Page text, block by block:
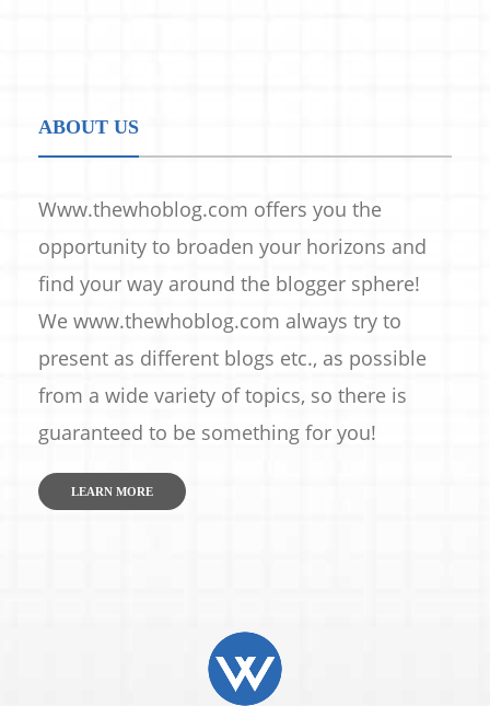
ABOUT US
Www.thewhoblog.com offers you the
opportunity to broaden your horizons and
find your way around the blogger sphere!
We www.thewhoblog.com always try to
present as different blogs etc., as possible
from a wide variety of topics, so there is
guaranteed to be something for you!
LEARN MORE